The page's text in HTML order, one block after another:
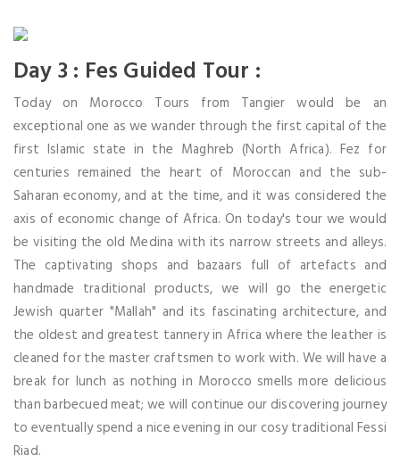
Day 3 : Fes Guided Tour :
Today on Morocco Tours from Tangier would be an
exceptional one as we wander through the first capital of the
first Islamic state in the Maghreb (North Africa). Fez for
centuries remained the heart of Moroccan and the sub-
Saharan economy, and at the time, and it was considered the
axis of economic change of Africa. On today's tour we would
be visiting the old Medina with its narrow streets and alleys.
The captivating shops and bazaars full of artefacts and
handmade traditional products, we will go the energetic
Jewish quarter "Mallah" and its fascinating architecture, and
the oldest and greatest tannery in Africa where the leather is
cleaned for the master craftsmen to work with. We will have a
break for lunch as nothing in Morocco smells more delicious
than barbecued meat; we will continue our discovering journey
to eventually spend a nice evening in our cosy traditional Fessi
Riad.